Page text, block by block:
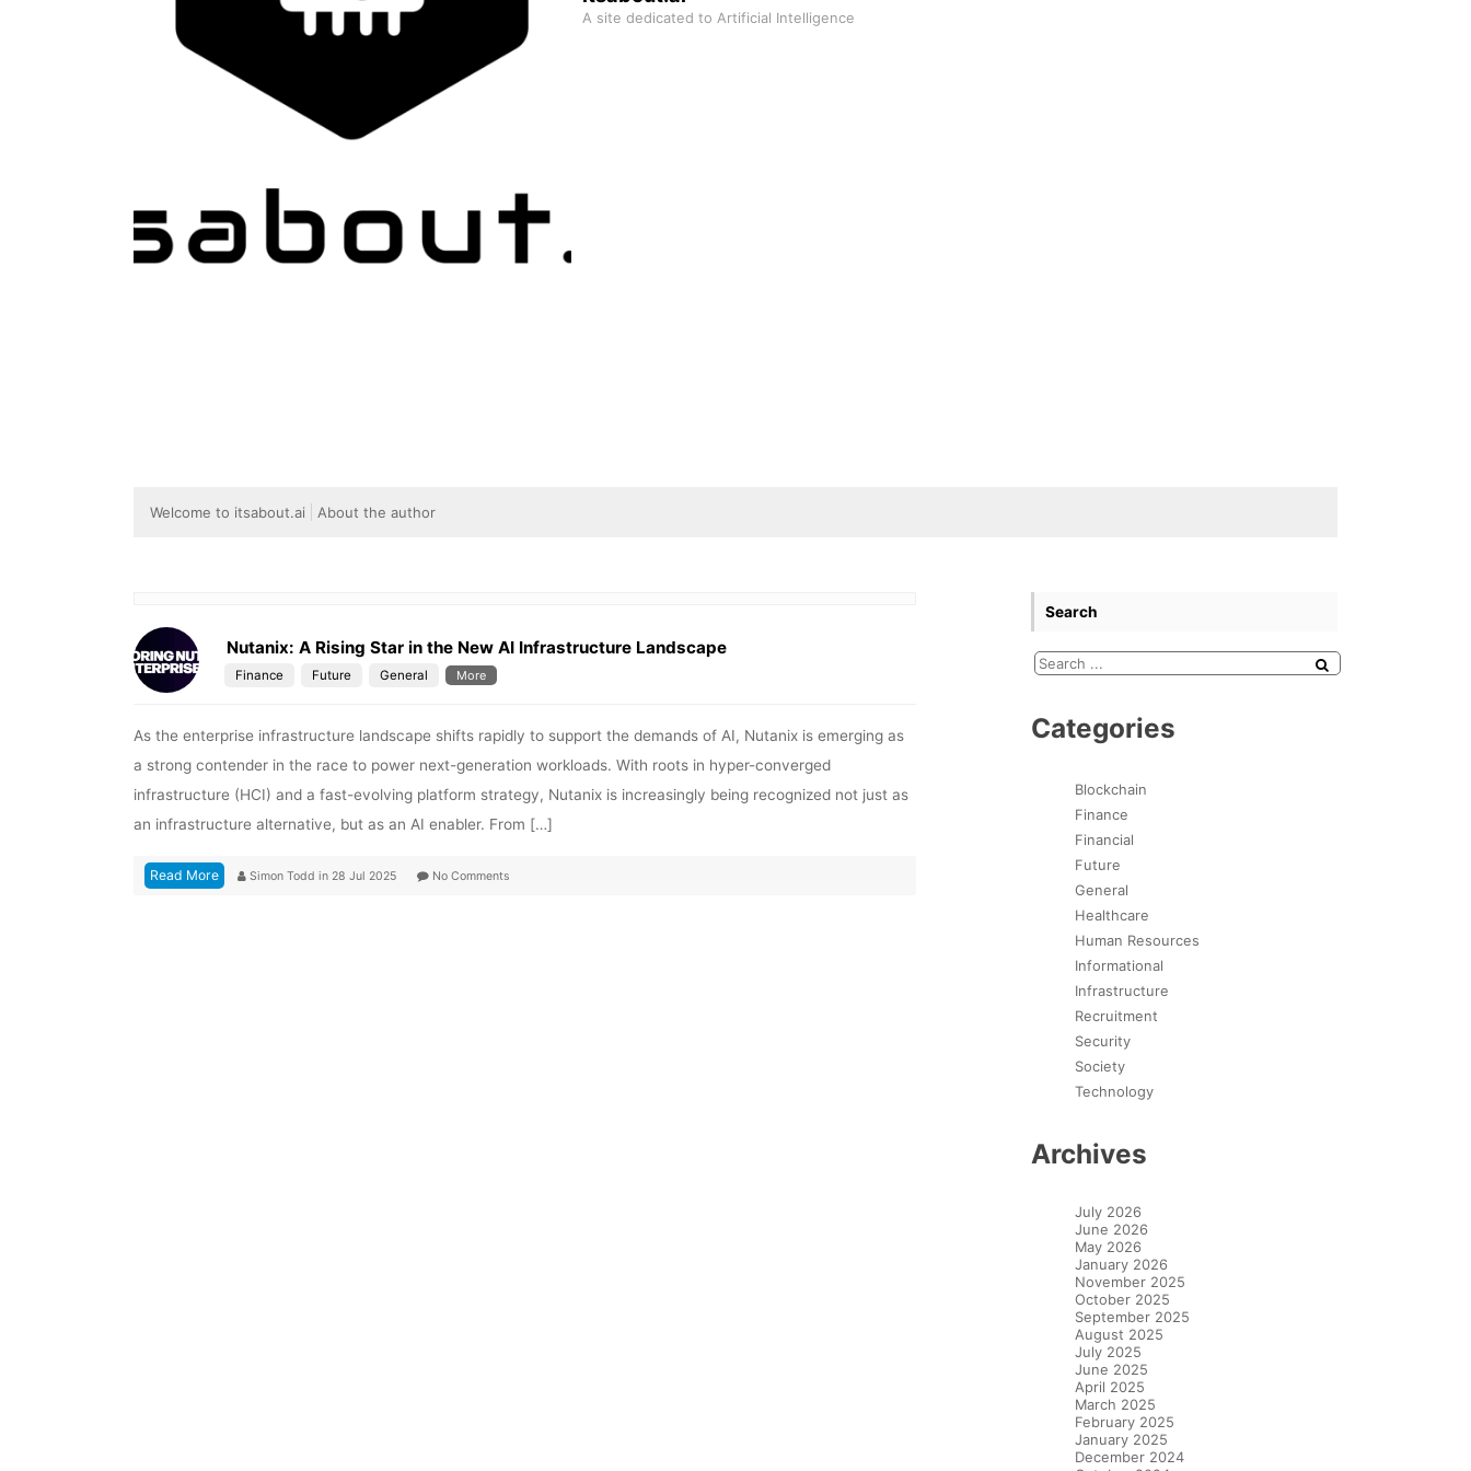
A site dedicated to Artificial Intelligence
Welcome to itsabout.ai About the author
Nutanix: A Rising Star in the New AI Infrastructure Landscape
Finance Future General More
As the enterprise infrastructure landscape shifts rapidly to support the demands of AI, Nutanix is emerging as
a strong contender in the race to power next-generation workloads. With roots in hyper-converged
infrastructure (HCI) and a fast-evolving platform strategy, Nutanix is increasingly being recognized not just as
an infrastructure alternative, but as an AI enabler. From […]
Read More Simon Todd in 28 Jul 2025 No Comments
Search
Categories
Blockchain
Finance
Financial
Future
General
Healthcare
Human Resources
Informational
Infrastructure
Recruitment
Security
Society
Technology
Archives
July 2026
June 2026
May 2026
January 2026
November 2025
October 2025
September 2025
August 2025
July 2025
June 2025
April 2025
March 2025
February 2025
January 2025
December 2024